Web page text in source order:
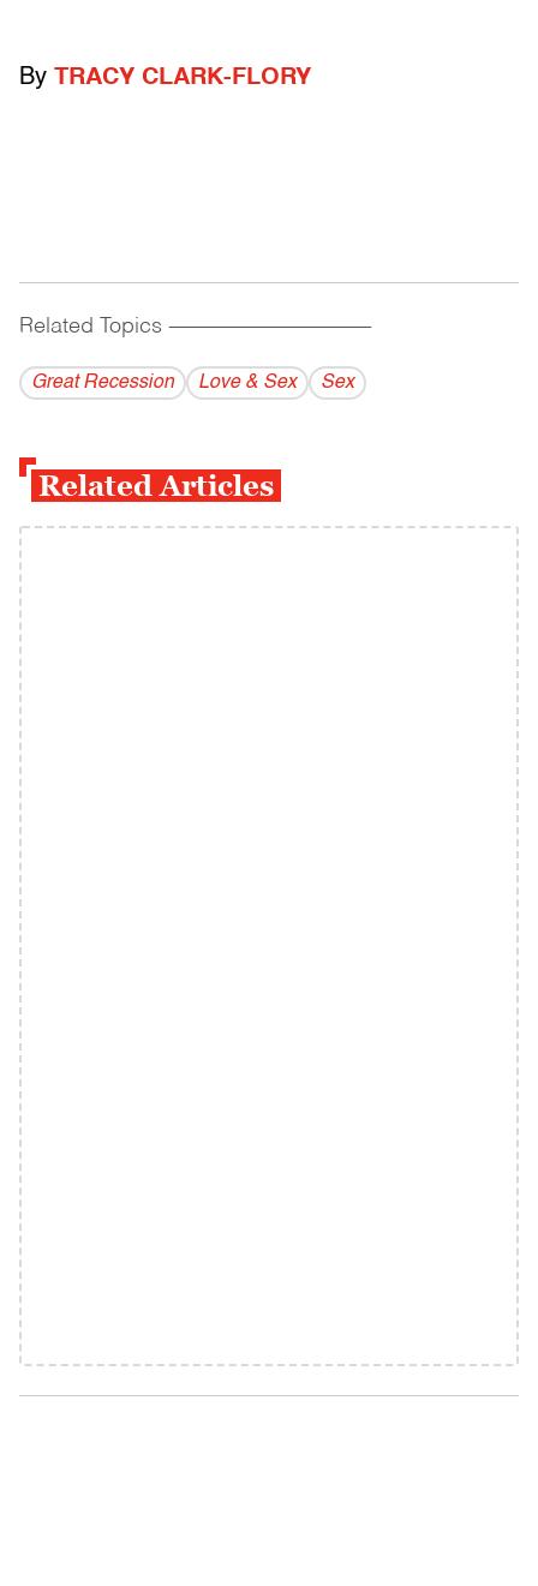
By TRACY CLARK-FLORY
Related Topics ------------------------------------------
Great Recession Love & Sex Sex
Related Articles